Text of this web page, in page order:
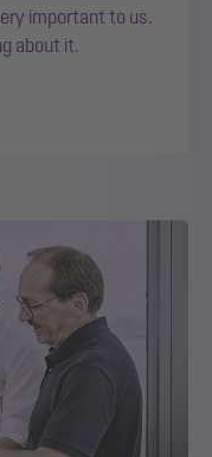
important to us.
about it.